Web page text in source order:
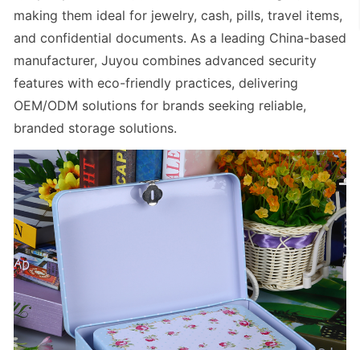
making them ideal for jewelry, cash, pills, travel items,
and confidential documents. As a leading China-based
manufacturer, Juyou combines advanced security
features with eco-friendly practices, delivering
OEM/ODM solutions for brands seeking reliable,
branded storage solutions.